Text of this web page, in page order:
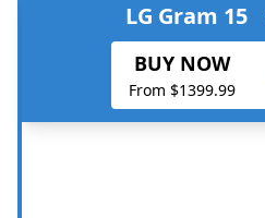
LG Gram 15
BUY NOW
From $1399.99